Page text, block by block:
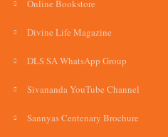
Online Bookstore
Divine Life Magazine
DLS SA WhatsApp Group
Sivananda YouTube Channel
Sannyas Centenary Brochure